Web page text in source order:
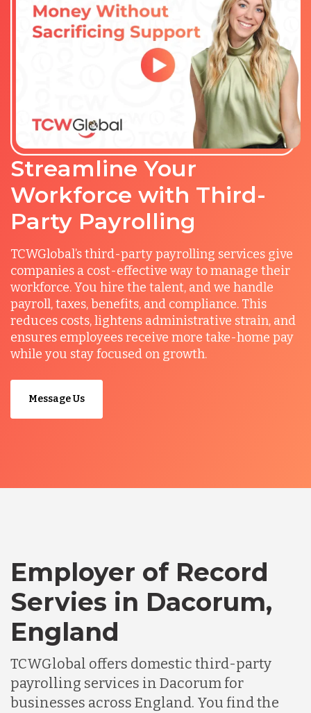
Streamline Your
Workforce with Third-
Party Payrolling
TCWGlobal’s third-party payrolling services give
companies a cost-effective way to manage their
workforce. You hire the talent, and we handle
payroll, taxes, benefits, and compliance. This
reduces costs, lightens administrative strain, and
ensures employees receive more take-home pay
while you stay focused on growth.
Message Us
Employer of Record
Servies in Dacorum,
England
TCWGlobal offers domestic third-party
payrolling services in Dacorum for
businesses across England. You find the